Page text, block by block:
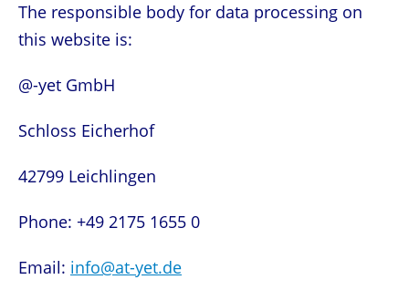
The responsible body for data processing on
this website is:
@-yet GmbH
Schloss Eicherhof
42799 Leichlingen
Phone: +49 2175 1655 0
Email: info@at-yet.de